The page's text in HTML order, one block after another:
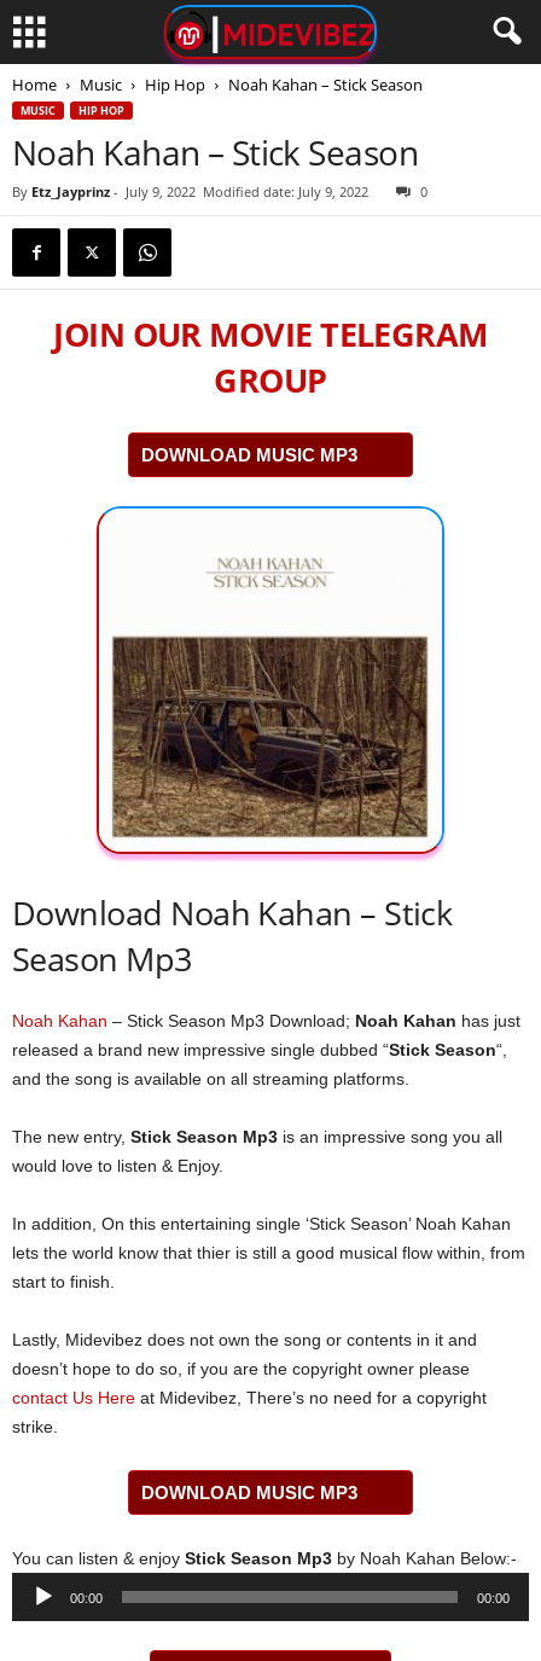
Home Music Hip Hop Noah Kahan – Stick Season
MUSIC HIP HOP
Noah Kahan – Stick Season
By Etz_Jayprinz - July 9, 2022 Modified date: July 9, 2022 0
JOIN OUR MOVIE TELEGRAM
GROUP
DOWNLOAD MUSIC MP3
Download Noah Kahan – Stick
Season Mp3
Noah Kahan – Stick Season Mp3 Download; Noah Kahan has just
released a brand new impressive single dubbed “Stick Season“,
and the song is available on all streaming platforms.
The new entry, Stick Season Mp3 is an impressive song you all
would love to listen & Enjoy.
In addition, On this entertaining single ‘Stick Season’ Noah Kahan
lets the world know that thier is still a good musical flow within, from
start to finish.
Lastly, Midevibez does not own the song or contents in it and
doesn’t hope to do so, if you are the copyright owner please
contact Us Here at Midevibez, There’s no need for a copyright
strike.
DOWNLOAD MUSIC MP3
You can listen & enjoy Stick Season Mp3 by Noah Kahan Below:-
Audio
00:00 00:00